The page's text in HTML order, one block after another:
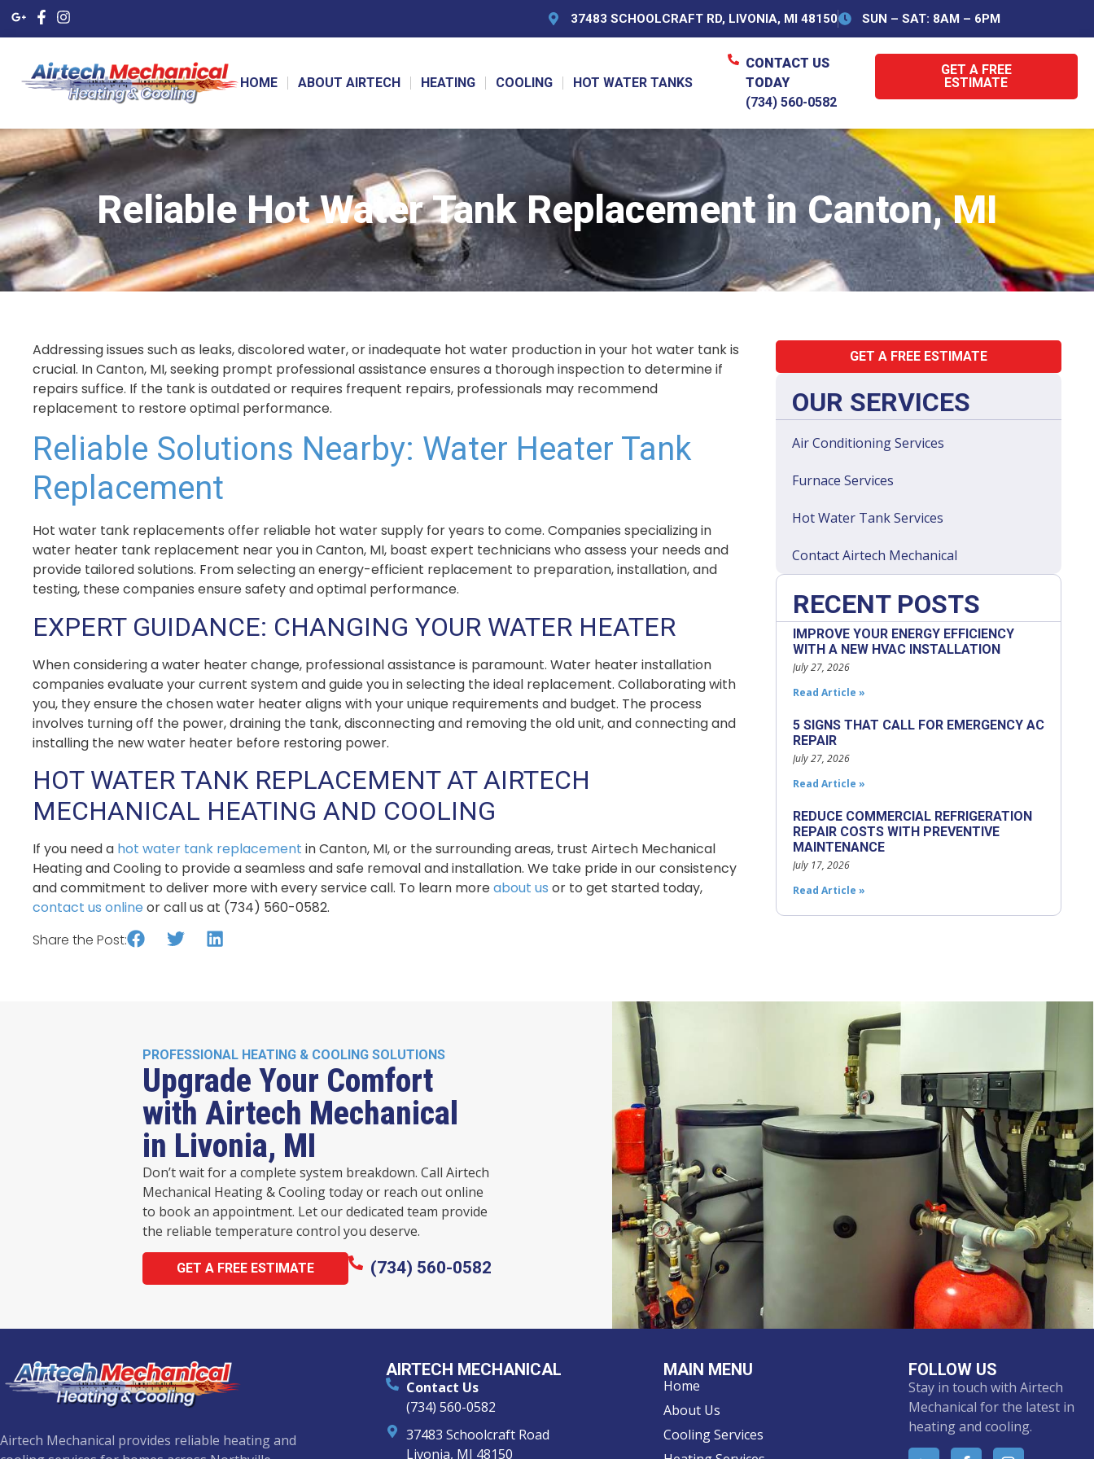
37483 SCHOOLCRAFT RD, LIVONIA, MI 48150 SUN – SAT: 8AM – 6PM
HOME ABOUT AIRTECH HEATING COOLING HOT WATER TANKS
CONTACT US
TODAY
(734) 560-0582
GET A FREE
ESTIMATE
Reliable Hot Water Tank Replacement in Canton, MI
Addressing issues such as leaks, discolored water, or inadequate hot water production in your hot water tank is
crucial. In Canton, MI, seeking prompt professional assistance ensures a thorough inspection to determine if
repairs suffice. If the tank is outdated or requires frequent repairs, professionals may recommend
replacement to restore optimal performance.
Reliable Solutions Nearby: Water Heater Tank
Replacement
Hot water tank replacements offer reliable hot water supply for years to come. Companies specializing in
water heater tank replacement near you in Canton, MI, boast expert technicians who assess your needs and
provide tailored solutions. From selecting an energy-efficient replacement to preparation, installation, and
testing, these companies ensure safety and optimal performance.
EXPERT GUIDANCE: CHANGING YOUR WATER HEATER
When considering a water heater change, professional assistance is paramount. Water heater installation
companies evaluate your current system and guide you in selecting the ideal replacement. Collaborating with
you, they ensure the chosen water heater aligns with your unique requirements and budget. The process
involves turning off the power, draining the tank, disconnecting and removing the old unit, and connecting and
installing the new water heater before restoring power.
HOT WATER TANK REPLACEMENT AT AIRTECH
MECHANICAL HEATING AND COOLING
If you need a hot water tank replacement in Canton, MI, or the surrounding areas, trust Airtech Mechanical
Heating and Cooling to provide a seamless and safe removal and installation. We take pride in our consistency
and commitment to deliver more with every service call. To learn moreabout us or to get started today,
contact us online or call us at (734) 560-0582.
Share the Post:
GET A FREE ESTIMATE
OUR SERVICES
Air Conditioning Services
Furnace Services
Hot Water Tank Services
Contact Airtech Mechanical
RECENT POSTS
IMPROVE YOUR ENERGY EFFICIENCY
WITH A NEW HVAC INSTALLATION
July 27, 2026
Read Article »
5 SIGNS THAT CALL FOR EMERGENCY AC
REPAIR
July 27, 2026
Read Article »
REDUCE COMMERCIAL REFRIGERATION
REPAIR COSTS WITH PREVENTIVE
MAINTENANCE
July 17, 2026
Read Article »
PROFESSIONAL HEATING & COOLING SOLUTIONS
Upgrade Your Comfort
with Airtech Mechanical
in Livonia, MI
Don’t wait for a complete system breakdown. Call Airtech
Mechanical Heating & Cooling today or reach out online
to book an appointment. Let our dedicated team provide
the reliable temperature control you deserve.
(734) 560-0582
GET A FREE ESTIMATE
AIRTECH MECHANICAL
Contact Us
(734) 560-0582
37483 Schoolcraft Road
Livonia, MI 48150
Airtech Mechanical provides reliable heating and
MAIN MENU
Home
About Us
Cooling Services
FOLLOW US
Stay in touch with Airtech
Mechanical for the latest in
heating and cooling.